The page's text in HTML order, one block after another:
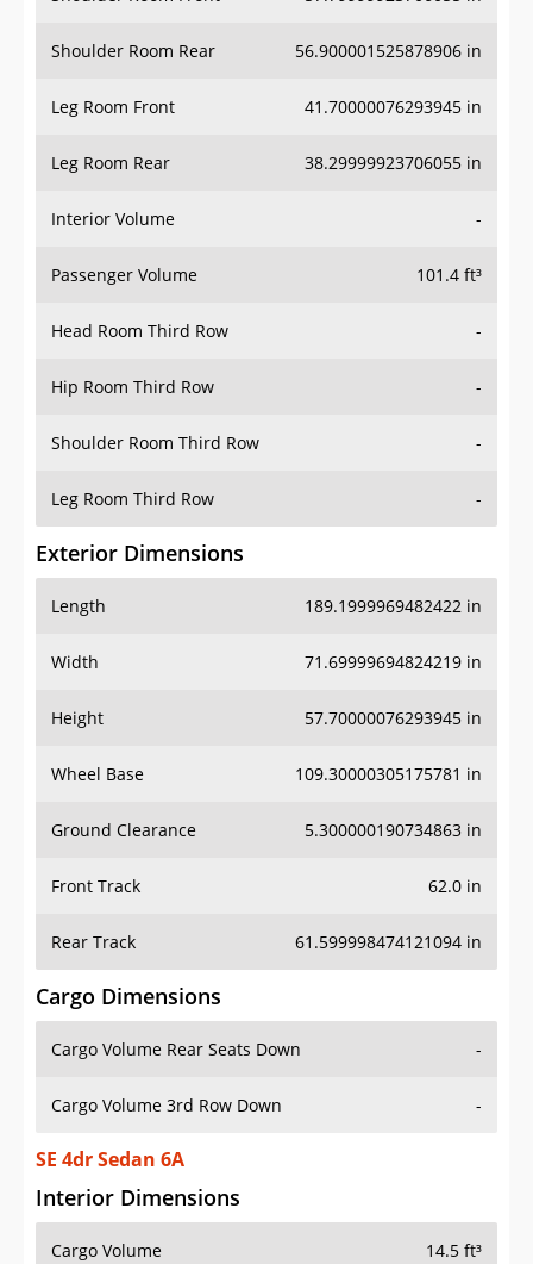
Shoulder Room Rear 56.900001525878906 in
Leg Room Front 41.70000076293945 in
Leg Room Rear 38.29999923706055 in
Interior Volume -
Passenger Volume 101.4 ft³
Head Room Third Row -
Hip Room Third Row -
Shoulder Room Third Row -
Leg Room Third Row -
Exterior Dimensions
Length 189.1999969482422 in
Width 71.69999694824219 in
Height 57.70000076293945 in
Wheel Base 109.30000305175781 in
Ground Clearance 5.300000190734863 in
Front Track 62.0 in
Rear Track 61.599998474121094 in
Cargo Dimensions
Cargo Volume Rear Seats Down -
Cargo Volume 3rd Row Down -
SE 4dr Sedan 6A
Interior Dimensions
Cargo Volume 14.5 ft³